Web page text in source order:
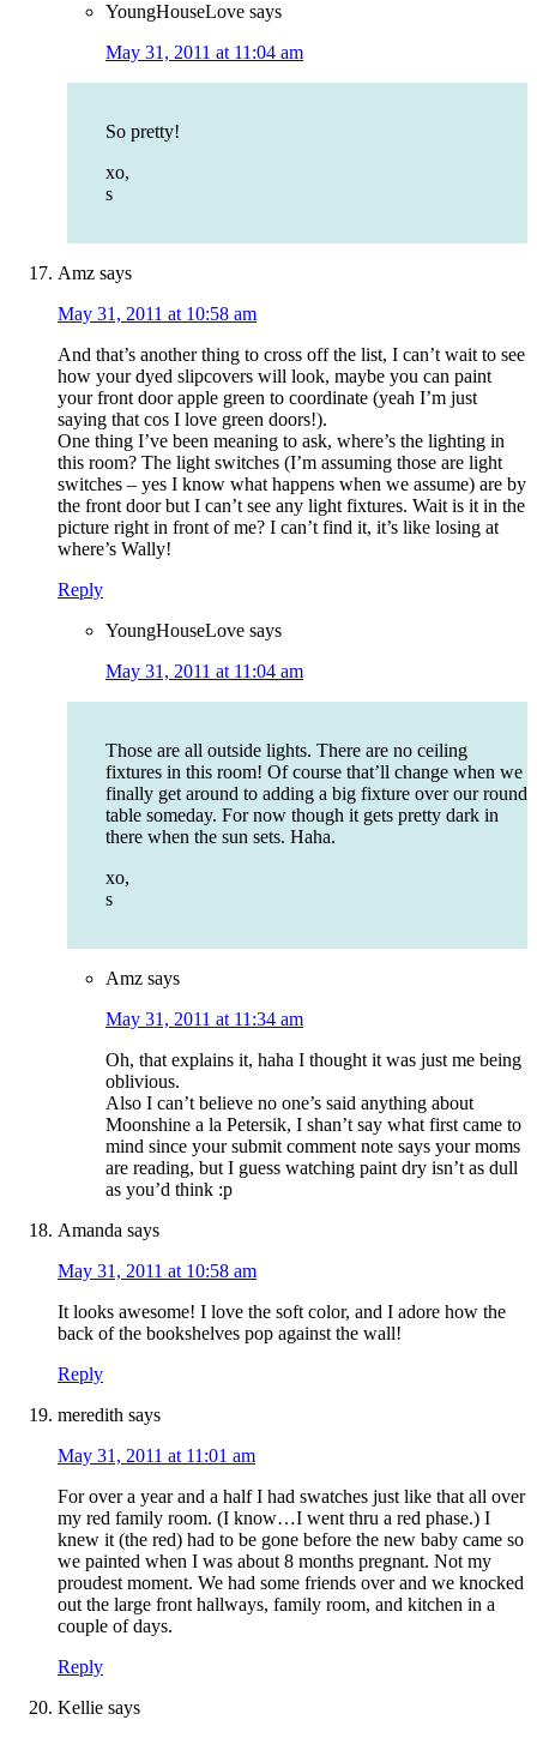
YoungHouseLove says
May 31, 2011 at 11:04 am
So pretty!
xo,
s
Amz says
May 31, 2011 at 10:58 am
And that’s another thing to cross off the list, I can’t wait to see
how your dyed slipcovers will look, maybe you can paint
your front door apple green to coordinate (yeah I’m just
saying that cos I love green doors!).
One thing I’ve been meaning to ask, where’s the lighting in
this room? The light switches (I’m assuming those are light
switches – yes I know what happens when we assume) are by
the front door but I can’t see any light fixtures. Wait is it in the
picture right in front of me? I can’t find it, it’s like losing at
where’s Wally!
Reply
YoungHouseLove says
May 31, 2011 at 11:04 am
Those are all outside lights. There are no ceiling
fixtures in this room! Of course that’ll change when we
finally get around to adding a big fixture over our round
table someday. For now though it gets pretty dark in
there when the sun sets. Haha.
xo,
s
Amz says
May 31, 2011 at 11:34 am
Oh, that explains it, haha I thought it was just me being
oblivious.
Also I can’t believe no one’s said anything about
Moonshine a la Petersik, I shan’t say what first came to
mind since your submit comment note says your moms
are reading, but I guess watching paint dry isn’t as dull
as you’d think :p
Amanda says
May 31, 2011 at 10:58 am
It looks awesome! I love the soft color, and I adore how the
back of the bookshelves pop against the wall!
Reply
meredith says
May 31, 2011 at 11:01 am
For over a year and a half I had swatches just like that all over
my red family room. (I know…I went thru a red phase.) I
knew it (the red) had to be gone before the new baby came so
we painted when I was about 8 months pregnant. Not my
proudest moment. We had some friends over and we knocked
out the large front hallways, family room, and kitchen in a
couple of days.
Reply
Kellie says